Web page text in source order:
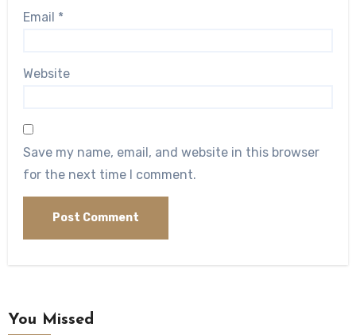
Email *
Website
Save my name, email, and website in this browser
for the next time I comment.
You Missed